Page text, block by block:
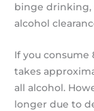
binge drinking,
alcohol
If you
takes
all alcohol.
longer due to